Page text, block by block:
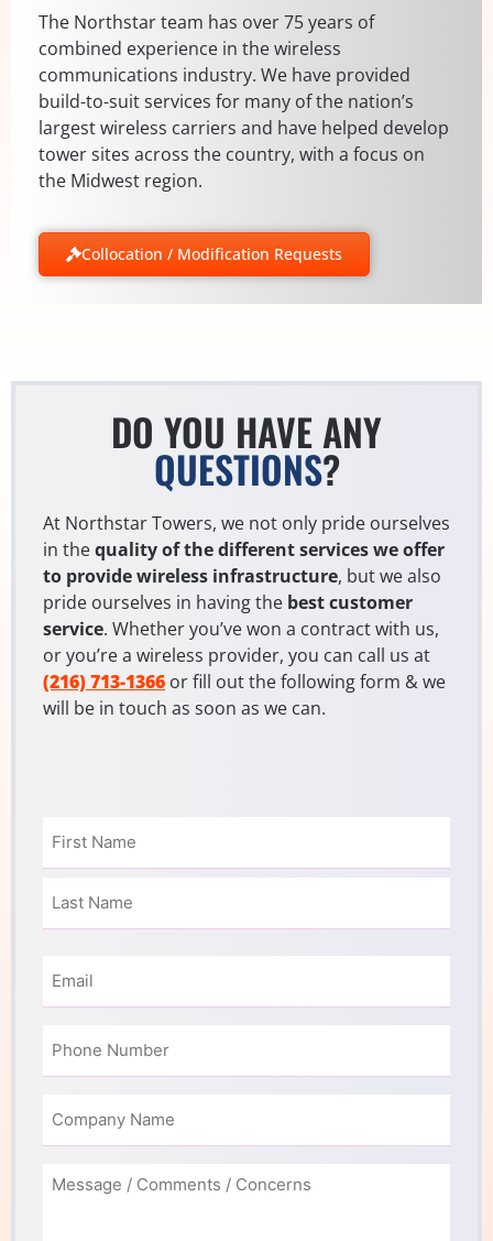
The Northstar team has over 75 years of
combined experience in the wireless
communications industry. We have provided
build-to-suit services for many of the nation’s
largest wireless carriers and have helped develop
tower sites across the country, with a focus on
the Midwest region.
Collocation / Modification Requests
DO YOU HAVE ANY
QUESTIONS?
At Northstar Towers, we not only pride ourselves
in thequality of the different services we offer
to provide wireless infrastructure, but we also
pride ourselves in having the best customer
service. Whether you’ve won a contract with us,
or you’re a wireless provider, you can call us at
(216) 713-1366 or fill out the following form & we
will be in touch as soon as we can.